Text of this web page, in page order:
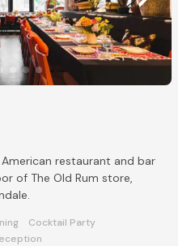
American restaurant and bar
of The Old Rum store,
Cocktail Party